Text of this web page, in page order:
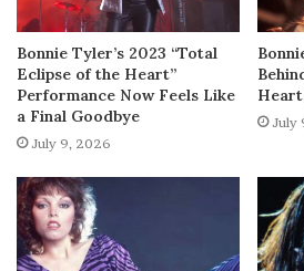
Bonnie Tyler’s 2023 “Total
Eclipse of the Heart”
Performance Now Feels Like
a Final Goodbye
July 9, 2026
July